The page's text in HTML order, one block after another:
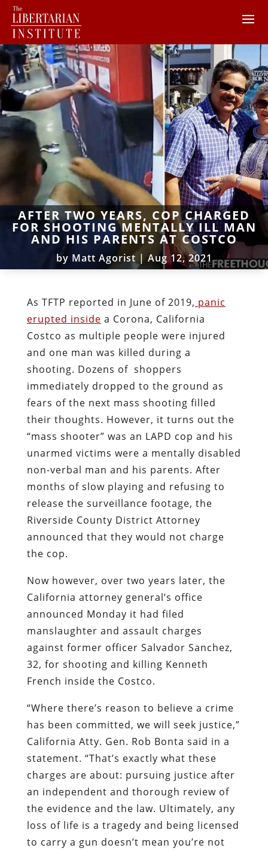
AFTER TWO YEARS, COP CHARGED
FOR SHOOTING MENTALLY ILL MAN
AND HIS PARENTS AT COSTCO
by Matt Agorist |Aug 12, 2021
As TFTP reported in June of 2019, panic
erupted inside a Corona, California
Costco as multiple people were injured
and one man was killed during a
shooting. Dozens of shoppers
immediately dropped to the ground as
fears of the next mass shooting filled
their thoughts. However, it turns out the
“mass shooter” was an LAPD cop and his
unarmed victims were a mentally disabled
non-verbal man and his parents. After
months of slow playing and refusing to
release the surveillance footage, the
Riverside County District Attorney
announced that they would not charge
the cop.
Now however, over two years later, the
California attorney general’s office
announced Monday it had filed
manslaughter and assault charges
against former officer Salvador Sanchez,
32, for shooting and killing Kenneth
French inside the Costco.
“Where there’s reason to believe a crime
has been committed, we will seek justice,”
California Atty. Gen. Rob Bonta said in a
statement. “That’s exactly what these
charges are about: pursuing justice after
an independent and thorough review of
the evidence and the law. Ultimately, any
loss of life is a tragedy and being licensed
to carry a gun doesn’t mean you’re not